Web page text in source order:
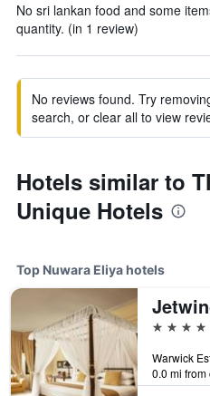
No sri lankan food and some
quantity. (in 1 review)
No reviews found. Try
search, or clear all to view
Hotels similar to
Unique Hotels
Top Nuwara Eliya hotels
5 stars
0.0 mi from